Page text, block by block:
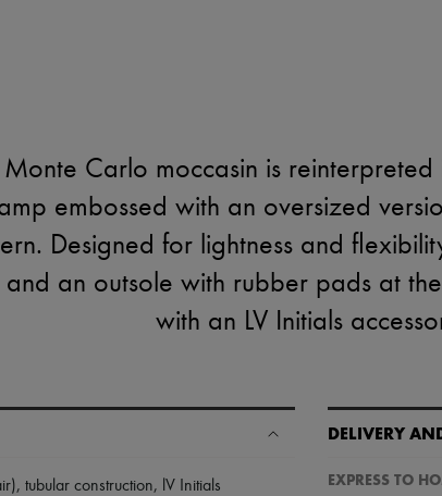
Monte Carlo moccasin is
embossed with an oversized
Designed for lightness and
and an outsole with rubber pads at
with an LV Initials
, tubular construction, lV Initials
DELIVERY
EXPRESS TO